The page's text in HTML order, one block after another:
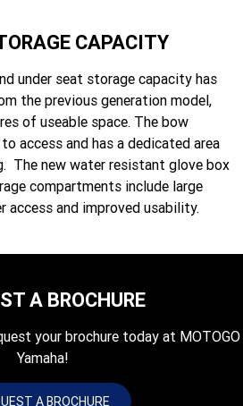
CAPACITY
under seat storage capacity has
the previous generation model,
of useable space. The bow
access and has a dedicated area
The new water resistant glove box
compartments include large
access and improved usability.
A BROCHURE
your brochure today at MOTOGO
Yamaha!
A BROCHURE